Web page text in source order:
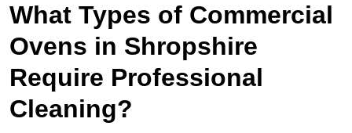
What Types of Commercial
Ovens in Shropshire
Require Professional
Cleaning?